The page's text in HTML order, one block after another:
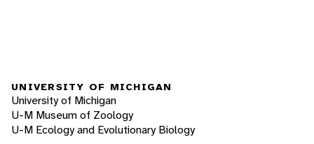
UNIVERSITY OF MICHIGAN
University of Michigan
U-M Museum of Zoology
U-M Ecology and Evolutionary Biology